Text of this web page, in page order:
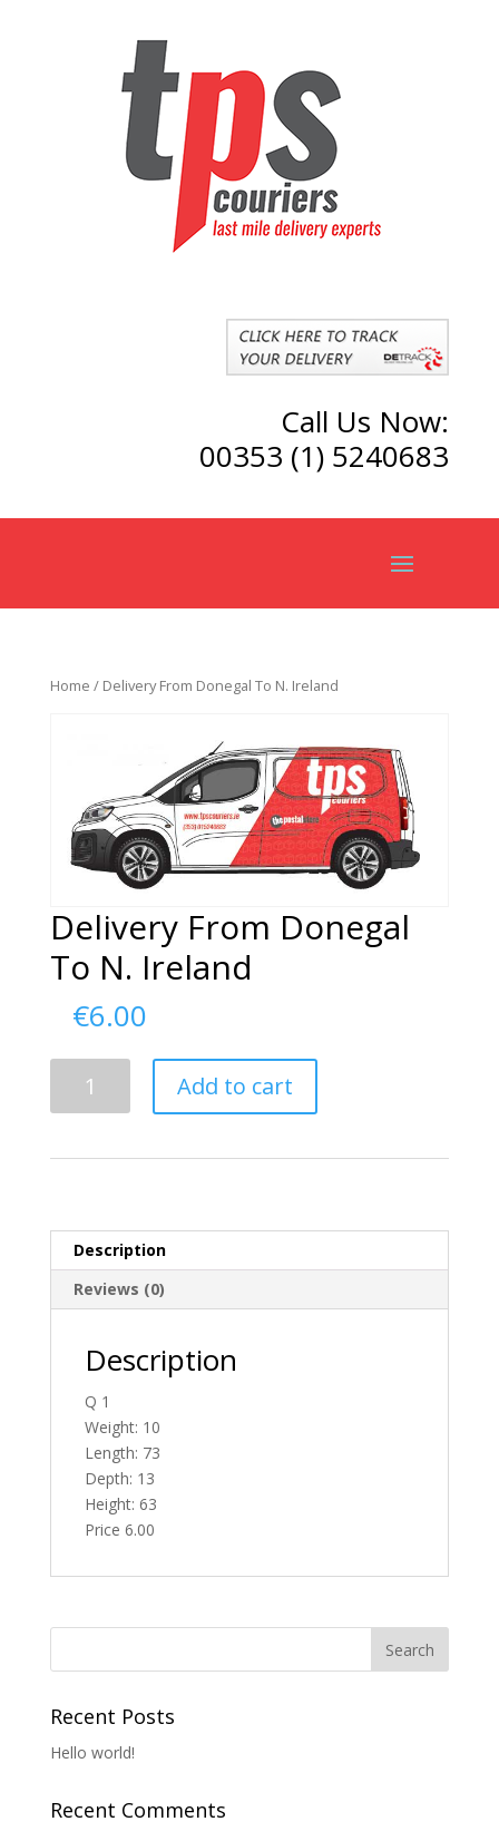
Call Us Now:
00353 (1) 5240683
Home / Delivery From Donegal To N. Ireland
Delivery From Donegal
To N. Ireland
€6.00
Add to cart
Description
Reviews (0)
Description
Q 1
Weight: 10
Length: 73
Depth: 13
Height: 63
Price 6.00
Recent Posts
Hello world!
Recent Comments